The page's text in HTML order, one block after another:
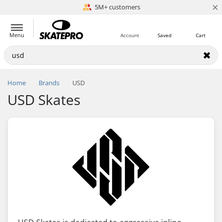
5M+ customers
Est. 1996 ×
Menu Cart
Saved
Account
Home Brands USD
USD Skates